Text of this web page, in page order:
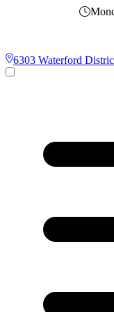
6303 Waterford